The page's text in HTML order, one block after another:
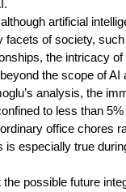
artificial
facets of society,
the intricacy
the scope of AI
analysis, the
to less than
office chores
is especially true
the possible future